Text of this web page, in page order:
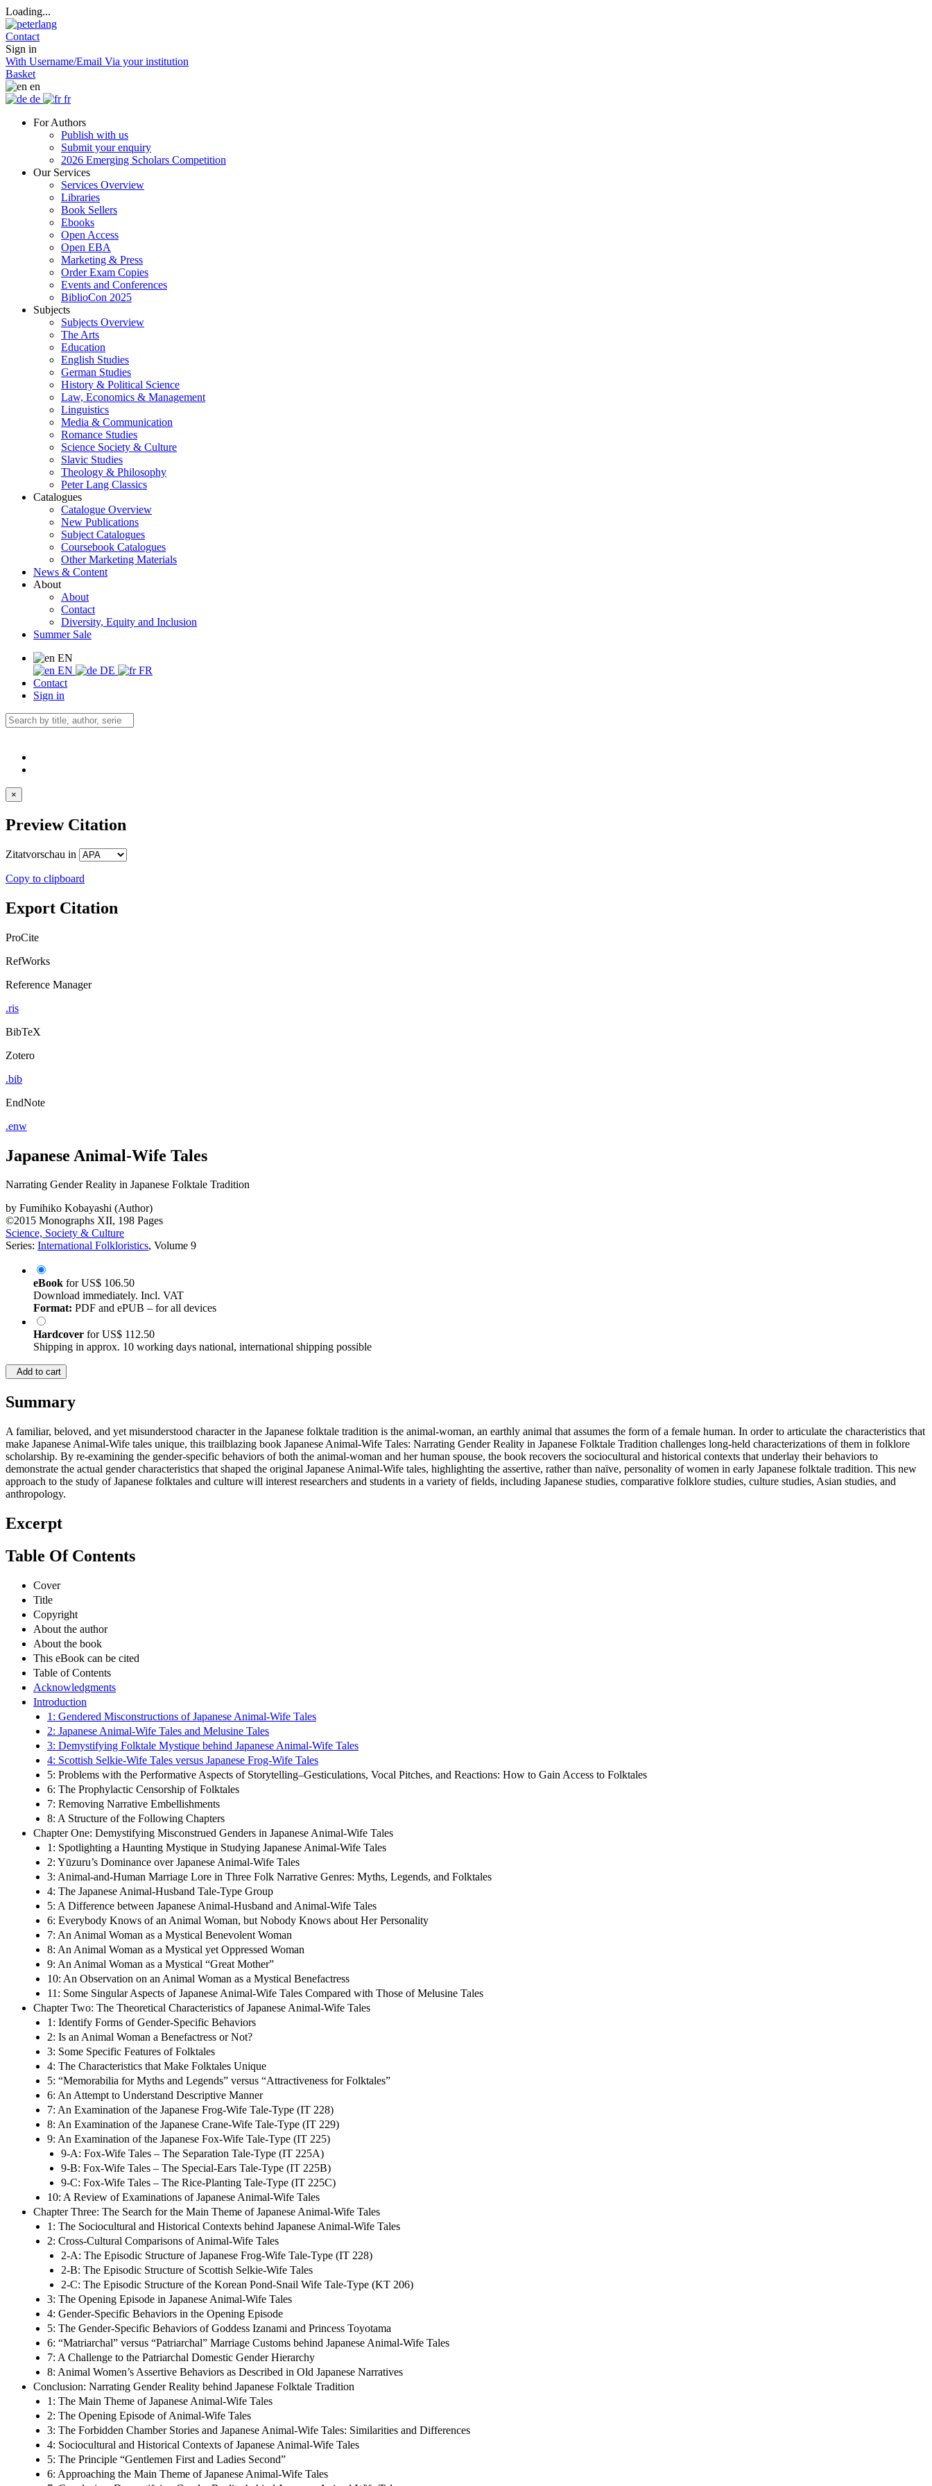
Loading...
Contact
Sign in
With Username/Email Via your institution
Basket
en
de
fr
For Authors
Publish with us
Submit your enquiry
2026 Emerging Scholars Competition
Our Services
Services Overview
Libraries
Book Sellers
Ebooks
Open Access
Open EBA
Marketing & Press
Order Exam Copies
Events and Conferences
BiblioCon 2025
Subjects
Subjects Overview
The Arts
Education
English Studies
German Studies
History & Political Science
Law, Economics & Management
Linguistics
Media & Communication
Romance Studies
Science Society & Culture
Slavic Studies
Theology & Philosophy
Peter Lang Classics
Catalogues
Catalogue Overview
New Publications
Subject Catalogues
Coursebook Catalogues
Other Marketing Materials
News & Content
About
About
Contact
Diversity, Equity and Inclusion
Summer Sale
EN
EN
DE
FR
Contact
Sign in
×
Preview Citation
Zitatvorschau in
Copy to clipboard
Export Citation
ProCite
RefWorks
Reference Manager
.ris
BibTeX
Zotero
.bib
EndNote
.enw
Japanese Animal-Wife Tales
Narrating Gender Reality in Japanese Folktale Tradition
by Fumihiko Kobayashi (Author)
©2015 Monographs XII, 198 Pages
Science, Society & Culture
Series: International Folkloristics, Volume 9
eBook forUS$ 106.50
Download immediately. Incl. VAT
Format: PDF and ePUB – for all devices
Hardcover forUS$ 112.50
Shipping in approx. 10 working days national, international shipping possible
Add to cart
Summary
A familiar, beloved, and yet misunderstood character in the Japanese folktale tradition is the animal-woman, an earthly animal that assumes the form of a female human. In order to articulate the characteristics that
make Japanese Animal-Wife tales unique, this trailblazing book Japanese Animal-Wife Tales: Narrating Gender Reality in Japanese Folktale Tradition challenges long-held characterizations of them in folklore
scholarship. By re-examining the gender-specific behaviors of both the animal-woman and her human spouse, the book recovers the sociocultural and historical contexts that underlay their behaviors to
demonstrate the actual gender characteristics that shaped the original Japanese Animal-Wife tales, highlighting the assertive, rather than naïve, personality of women in early Japanese folktale tradition. This new
approach to the study of Japanese folktales and culture will interest researchers and students in a variety of fields, including Japanese studies, comparative folklore studies, culture studies, Asian studies, and
anthropology.
Excerpt
Table Of Contents
Cover
Title
Copyright
About the author
About the book
This eBook can be cited
Table of Contents
Acknowledgments
Introduction
1: Gendered Misconstructions of Japanese Animal-Wife Tales
2: Japanese Animal-Wife Tales and Melusine Tales
3: Demystifying Folktale Mystique behind Japanese Animal-Wife Tales
4: Scottish Selkie-Wife Tales versus Japanese Frog-Wife Tales
5: Problems with the Performative Aspects of Storytelling–Gesticulations, Vocal Pitches, and Reactions: How to Gain Access to Folktales
6: The Prophylactic Censorship of Folktales
7: Removing Narrative Embellishments
8: A Structure of the Following Chapters
Chapter One: Demystifying Misconstrued Genders in Japanese Animal-Wife Tales
1: Spotlighting a Haunting Mystique in Studying Japanese Animal-Wife Tales
2: Yūzuru’s Dominance over Japanese Animal-Wife Tales
3: Animal-and-Human Marriage Lore in Three Folk Narrative Genres: Myths, Legends, and Folktales
4: The Japanese Animal-Husband Tale-Type Group
5: A Difference between Japanese Animal-Husband and Animal-Wife Tales
6: Everybody Knows of an Animal Woman, but Nobody Knows about Her Personality
7: An Animal Woman as a Mystical Benevolent Woman
8: An Animal Woman as a Mystical yet Oppressed Woman
9: An Animal Woman as a Mystical “Great Mother”
10: An Observation on an Animal Woman as a Mystical Benefactress
11: Some Singular Aspects of Japanese Animal-Wife Tales Compared with Those of Melusine Tales
Chapter Two: The Theoretical Characteristics of Japanese Animal-Wife Tales
1: Identify Forms of Gender-Specific Behaviors
2: Is an Animal Woman a Benefactress or Not?
3: Some Specific Features of Folktales
4: The Characteristics that Make Folktales Unique
5: “Memorabilia for Myths and Legends” versus “Attractiveness for Folktales”
6: An Attempt to Understand Descriptive Manner
7: An Examination of the Japanese Frog-Wife Tale-Type (IT 228)
8: An Examination of the Japanese Crane-Wife Tale-Type (IT 229)
9: An Examination of the Japanese Fox-Wife Tale-Type (IT 225)
9-A: Fox-Wife Tales – The Separation Tale-Type (IT 225A)
9-B: Fox-Wife Tales – The Special-Ears Tale-Type (IT 225B)
9-C: Fox-Wife Tales – The Rice-Planting Tale-Type (IT 225C)
10: A Review of Examinations of Japanese Animal-Wife Tales
Chapter Three: The Search for the Main Theme of Japanese Animal-Wife Tales
1: The Sociocultural and Historical Contexts behind Japanese Animal-Wife Tales
2: Cross-Cultural Comparisons of Animal-Wife Tales
2-A: The Episodic Structure of Japanese Frog-Wife Tale-Type (IT 228)
2-B: The Episodic Structure of Scottish Selkie-Wife Tales
2-C: The Episodic Structure of the Korean Pond-Snail Wife Tale-Type (KT 206)
3: The Opening Episode in Japanese Animal-Wife Tales
4: Gender-Specific Behaviors in the Opening Episode
5: The Gender-Specific Behaviors of Goddess Izanami and Princess Toyotama
6: “Matriarchal” versus “Patriarchal” Marriage Customs behind Japanese Animal-Wife Tales
7: A Challenge to the Patriarchal Domestic Gender Hierarchy
8: Animal Women’s Assertive Behaviors as Described in Old Japanese Narratives
Conclusion: Narrating Gender Reality behind Japanese Folktale Tradition
1: The Main Theme of Japanese Animal-Wife Tales
2: The Opening Episode of Animal-Wife Tales
3: The Forbidden Chamber Stories and Japanese Animal-Wife Tales: Similarities and Differences
4: Sociocultural and Historical Contexts of Japanese Animal-Wife Tales
5: The Principle “Gentlemen First and Ladies Second”
6: Approaching the Main Theme of Japanese Animal-Wife Tales